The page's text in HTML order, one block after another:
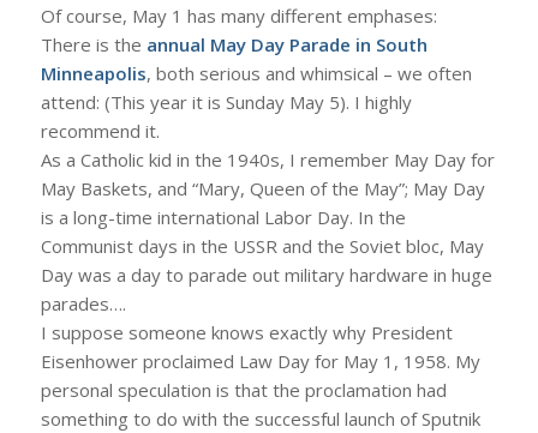
Of course, May 1 has many different emphases:
There is the annual May Day Parade in South
Minneapolis, both serious and whimsical – we often
attend: (This year it is Sunday May 5). I highly
recommend it.
As a Catholic kid in the 1940s, I remember May Day for
May Baskets, and “Mary, Queen of the May”; May Day
is a long-time international Labor Day. In the
Communist days in the USSR and the Soviet bloc, May
Day was a day to parade out military hardware in huge
parades….
I suppose someone knows exactly why President
Eisenhower proclaimed Law Day for May 1, 1958. My
personal speculation is that the proclamation had
something to do with the successful launch of Sputnik